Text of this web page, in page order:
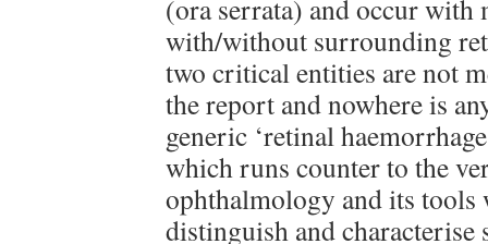
(ora serrata) and occur with
with/without surrounding
two critical entities are not
the report and nowhere is
generic ‘retinal
which runs counter to the
ophthalmology and its tools
distinguish and characterise